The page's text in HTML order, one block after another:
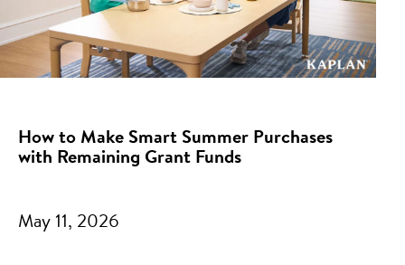
How to Make Smart Summer Purchases
with Remaining Grant Funds
May 11, 2026